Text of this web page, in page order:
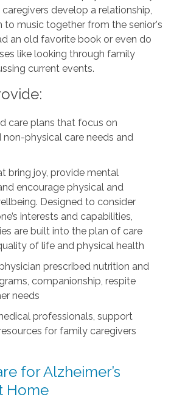
develop a relationship,
to music together from the senior's
an old favorite book or even do
like looking through family
current events.
care plans that focus on
non-physical care needs and
bring joy, provide mental
encourage physical and
Designed to consider
interests and capabilities,
are built into the plan of care
of life and physical health
prescribed nutrition and
companionship, respite
needs
professionals, support
for family caregivers
for Alzheimer’s
Home